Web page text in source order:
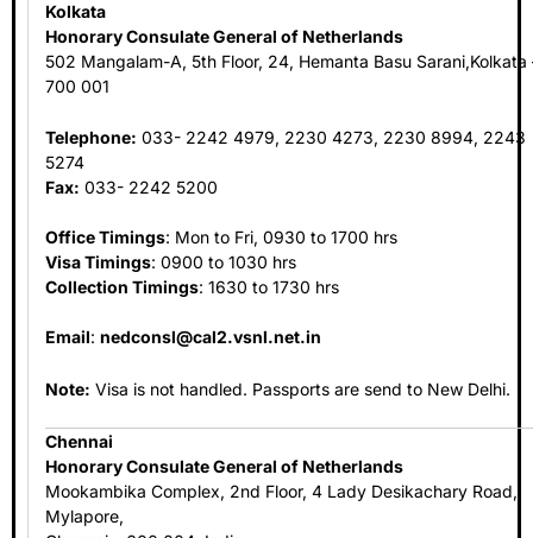
Kolkata
Honorary Consulate General of Netherlands
502 Mangalam-A, 5th Floor, 24, Hemanta Basu Sarani,Kolkata
700 001
Telephone: 033- 2242 4979, 2230 4273, 2230 8994, 2243
5274
Fax: 033- 2242 5200
Office Timings: Mon to Fri, 0930 to 1700 hrs
Visa Timings: 0900 to 1030 hrs
Collection Timings: 1630 to 1730 hrs
Email: nedconsl@cal2.vsnl.net.in
Note: Visa is not handled. Passports are send to New Delhi.
Chennai
Honorary Consulate General of Netherlands
Mookambika Complex, 2nd Floor, 4 Lady Desikachary Road,
Mylapore,